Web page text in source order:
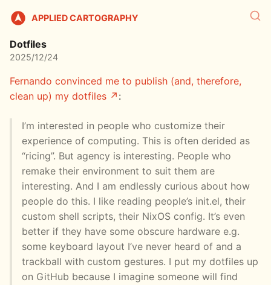
APPLIED CARTOGRAPHY
Dotfiles
2025/12/24
Fernando convinced me to publish (and, therefore,
clean up) my dotfiles
:
I’m interested in people who customize their
experience of computing. This is often derided as
“ricing”. But agency is interesting. People who
remake their environment to suit them are
interesting. And I am endlessly curious about how
people do this. I like reading people’s init.el, their
custom shell scripts, their NixOS config. It’s even
better if they have some obscure hardware e.g.
some keyboard layout I’ve never heard of and a
trackball with custom gestures. I put my dotfiles up
on GitHub because I imagine someone will find